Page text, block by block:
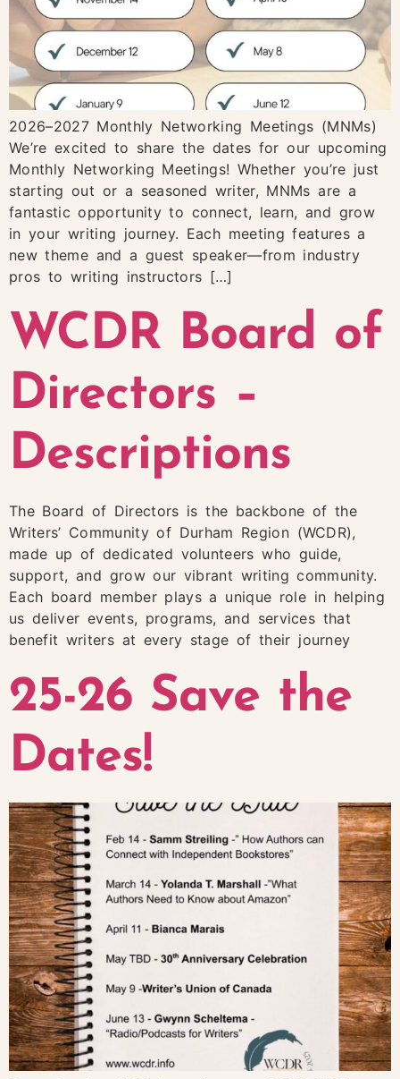
2026–2027 Monthly Networking Meetings (MNMs)
We’re excited to share the dates for our upcoming
Monthly Networking Meetings! Whether you’re just
starting out or a seasoned writer, MNMs are a
fantastic opportunity to connect, learn, and grow
in your writing journey. Each meeting features a
new theme and a guest speaker—from industry
pros to writing instructors […]
WCDR Board of
Directors –
Descriptions
The Board of Directors is the backbone of the
Writers’ Community of Durham Region (WCDR),
made up of dedicated volunteers who guide,
support, and grow our vibrant writing community.
Each board member plays a unique role in helping
us deliver events, programs, and services that
benefit writers at every stage of their journey
25-26 Save the
Dates!